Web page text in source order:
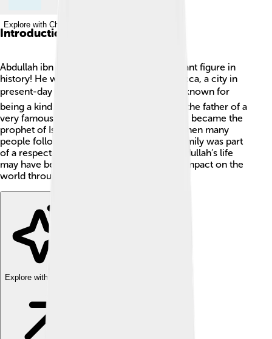
Explore with ChatDino
Introduction
Abdullah ibn Abdul-Muttalib was an important figure in
history! He was born around 570 CE in Mecca, a city in
present-day Saudi Arabia 🌍. Abdullah was known for
being a kind and generous person. He was the father of a
very famous person: Muhammad, who later became the
prophet of Islam. Abdullah lived in a time when many
people followed different beliefs, but his family was part
of a respected tribe called the Quraysh. Abdullah’s life
may have been short, but he made a huge impact on the
world through his son, Muhammad!
Explore with ChatDino